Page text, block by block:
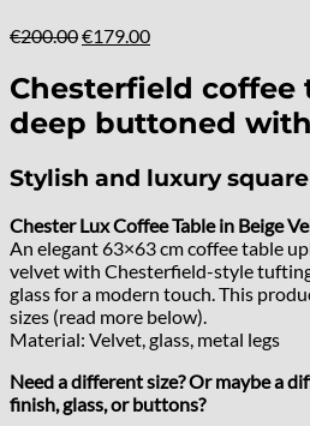
€200.00Original
was:
€200.00.
€179.00Current
is:
€179.00.
Chesterfield coffee
deep buttoned
Stylish and luxury
Chester Lux Coffee Table in Beige
An elegant 63×63 cm coffee table
velvet with Chesterfield-style
glass for a modern touch. This
sizes (read more below).
Material: Velvet, glass, metal legs
Need a different size? Or maybe a
finish, glass, or buttons?